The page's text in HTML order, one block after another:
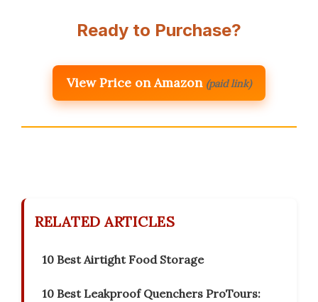
Ready to Purchase?
View Price on Amazon (paid link)
RELATED ARTICLES
10 Best Airtight Food Storage
10 Best Leakproof Quenchers ProTours: